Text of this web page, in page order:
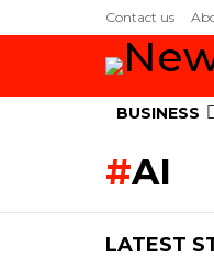
Contact us
BUSINESS
AI
LATEST